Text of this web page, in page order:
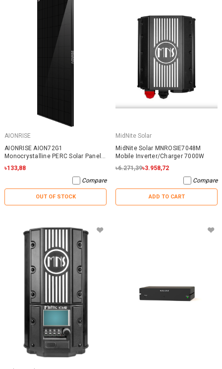
AIONRISE
AIONRISE AION72G1
Monocrystalline PERC Solar Panel
395W - NO WARRANTY
৳133,88
Compare
OUT OF STOCK
MidNite Solar
MidNite Solar MNROSIE7048M
Mobile Inverter/Charger 7000W
৳6.271,39৳3.958,72
Compare
ADD TO CART